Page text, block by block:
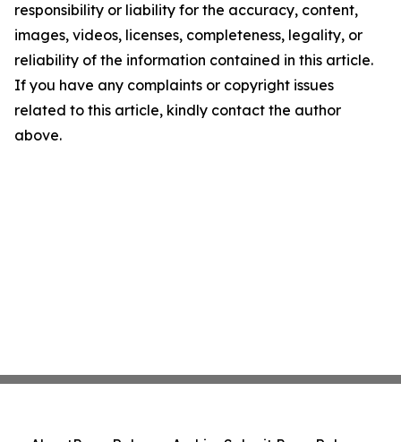
responsibility or liability for the accuracy, content,
images, videos, licenses, completeness, legality, or
reliability of the information contained in this article.
If you have any complaints or copyright issues
related to this article, kindly contact the author
above.